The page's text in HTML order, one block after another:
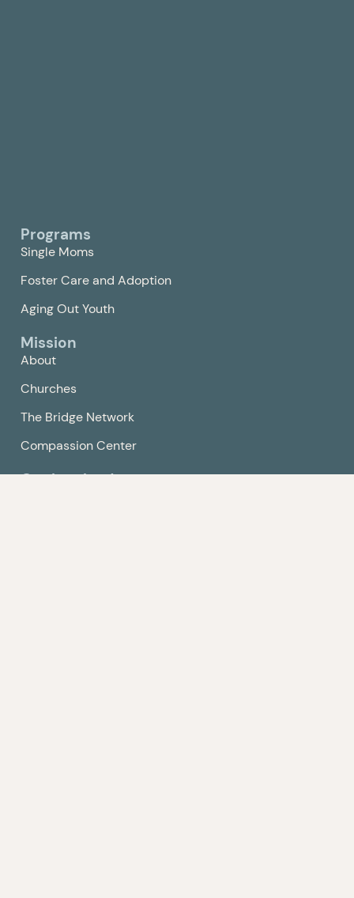
Programs
Single Moms
Foster Care and Adoption
Aging Out Youth
Mission
About
Churches
The Bridge Network
Compassion Center
Get Involved